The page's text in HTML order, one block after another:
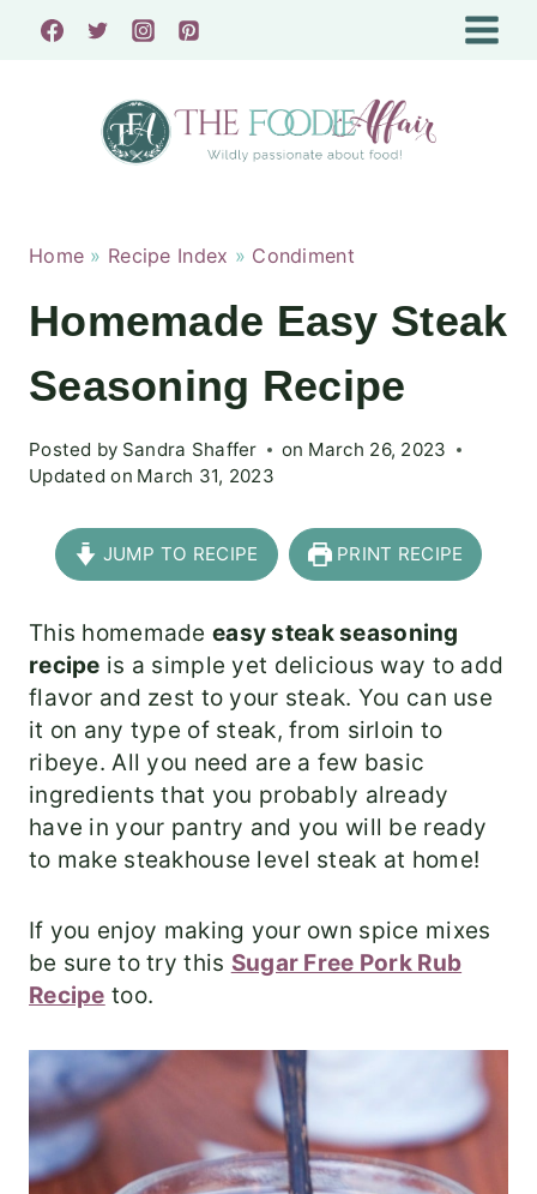
Skip
Home » Recipe Index » Condiment
Homemade Easy Steak
Seasoning Recipe
Posted by Sandra Shaffer on March 26, 2023
Updated on March 31, 2023
JUMP TO RECIPE PRINT RECIPE
This homemade easy steak seasoning
recipe is a simple yet delicious way to add
flavor and zest to your steak. You can use
it on any type of steak, from sirloin to
ribeye. All you need are a few basic
ingredients that you probably already
have in your pantry and you will be ready
to make steakhouse level steak at home!
If you enjoy making your own spice mixes
be sure to try this Sugar Free Pork Rub
Recipe too.